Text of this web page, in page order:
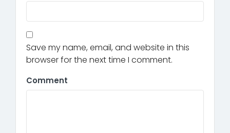
Save my name, email, and website in this
browser for the next time I comment.
Comment